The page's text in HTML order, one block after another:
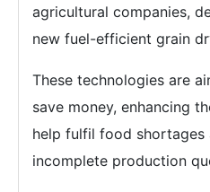
agricultural companies,
new fuel-efficient grain
These technologies are
save money, enhancing
help fulfil food shortages
incomplete production